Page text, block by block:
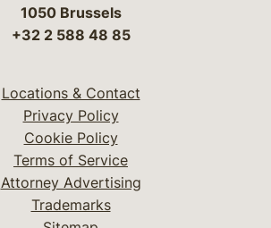
1050 Brussels
+32 2 588 48 85
Locations & Contact
Privacy Policy
Cookie Policy
Terms of Service
Attorney Advertising
Trademarks